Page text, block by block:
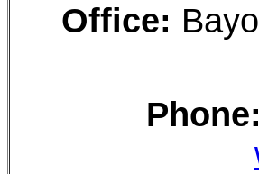
Office:
Phone: